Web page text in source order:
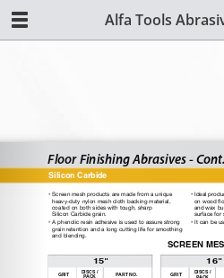
Alfa Tools